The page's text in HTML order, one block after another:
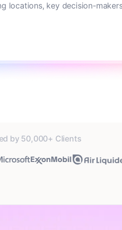
locations, key decision-
by 50,000+ Clients